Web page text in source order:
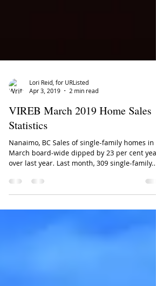
Apr 3, 2019
2 min read
VIREB March 2019 Home Sales
Statistics
Nanaimo, BC Sales of single-family homes in
over last year. Last month, 309 single-family...